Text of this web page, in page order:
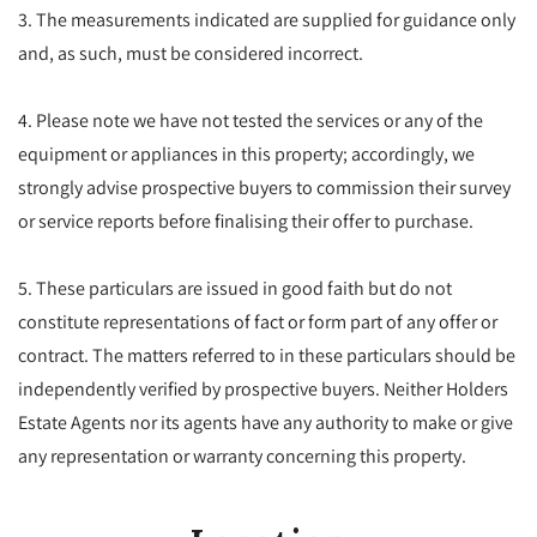
3. The measurements indicated are supplied for guidance only
and, as such, must be considered incorrect.
4. Please note we have not tested the services or any of the
equipment or appliances in this property; accordingly, we
strongly advise prospective buyers to commission their survey
or service reports before finalising their offer to purchase.
5. These particulars are issued in good faith but do not
constitute representations of fact or form part of any offer or
contract. The matters referred to in these particulars should be
independently verified by prospective buyers. Neither Holders
Estate Agents nor its agents have any authority to make or give
any representation or warranty concerning this property.